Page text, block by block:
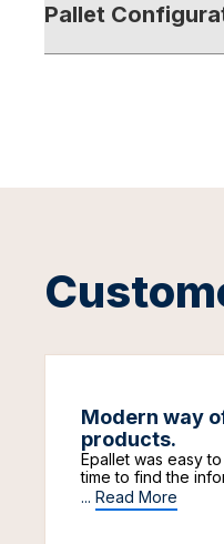
Pallet
Modern way
products.
Epallet was easy
time to find the
... Read More